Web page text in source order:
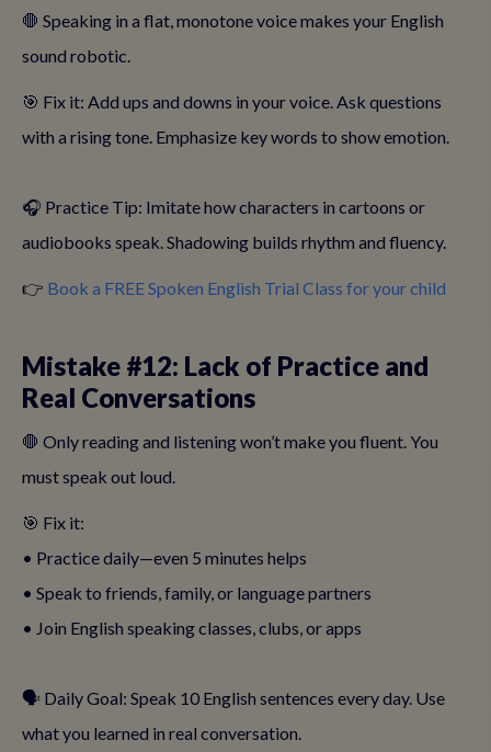
🛑 Speaking in a flat, monotone voice makes your English
sound robotic.
🎯 Fix it: Add ups and downs in your voice. Ask questions
with a rising tone. Emphasize key words to show emotion.
🎧 Practice Tip: Imitate how characters in cartoons or
audiobooks speak. Shadowing builds rhythm and fluency.
👉 Book a FREE Spoken English Trial Class for your child
Mistake #12: Lack of Practice and
Real Conversations
🛑 Only reading and listening won’t make you fluent. You
must speak out loud.
🎯 Fix it:
• Practice daily—even 5 minutes helps
• Speak to friends, family, or language partners
• Join English speaking classes, clubs, or apps
🗣️ Daily Goal: Speak 10 English sentences every day. Use
what you learned in real conversation.